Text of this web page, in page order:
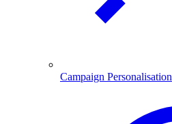
Campaign Personalisation